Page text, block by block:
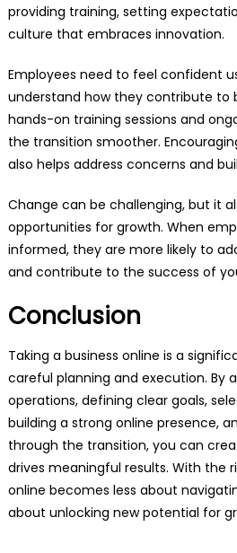
providing training, setting
culture that embraces innovation.
Employees need to feel confident
understand how they contribute to
hands-on training sessions and
the transition smoother.
also helps address concerns and
Change can be challenging, but it
opportunities for growth. When
informed, they are more likely to
and contribute to the success of
Conclusion
Taking a business online is a
careful planning and execution. By
operations, defining clear goals,
building a strong online presence,
through the transition, you can
drives meaningful results. With the
online becomes less about
about unlocking new potential for